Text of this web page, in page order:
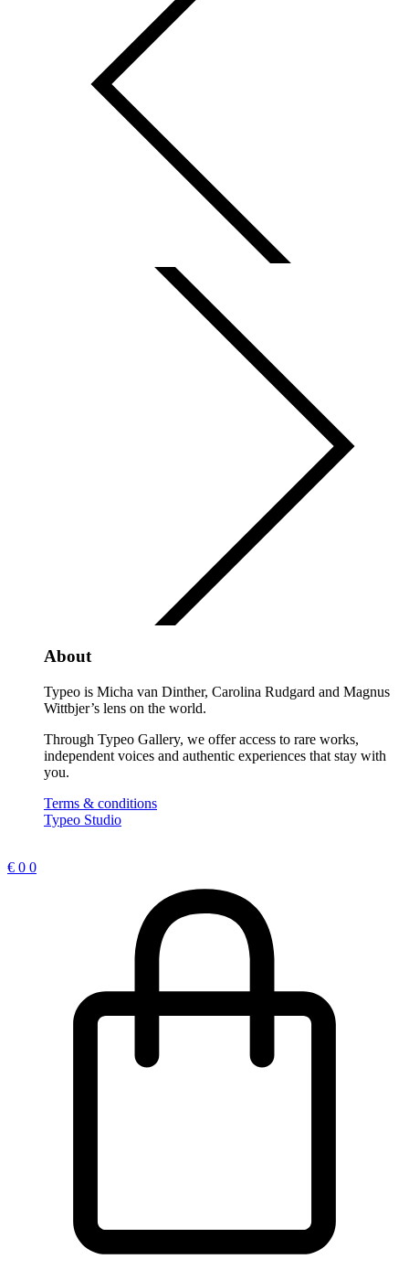
About
Typeo is Micha van Dinther, Carolina Rudgard and Magnus
Wittbjer’s lens on the world.
Through Typeo Gallery, we offer access to rare works,
independent voices and authentic experiences that stay with
you.
Terms & conditions
Typeo Studio
€ 0 0